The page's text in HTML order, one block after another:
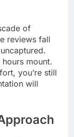
of
reviews fall
mount.
you’re still
will